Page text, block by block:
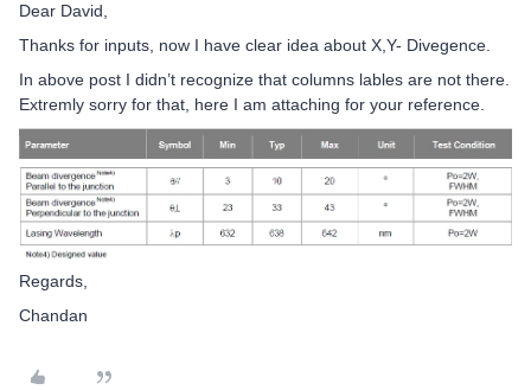
Dear David,
Thanks for inputs, now I have clear idea about X,Y- Divegence.
In above post I didn’t recognize that columns lables are not there.
Extremly sorry for that, here I am attaching for your reference.
Regards,
Chandan